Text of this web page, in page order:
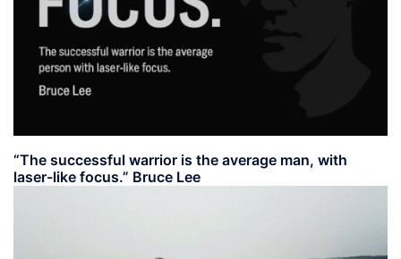
“The successful warrior is the average man, with
laser-like focus.” Bruce Lee